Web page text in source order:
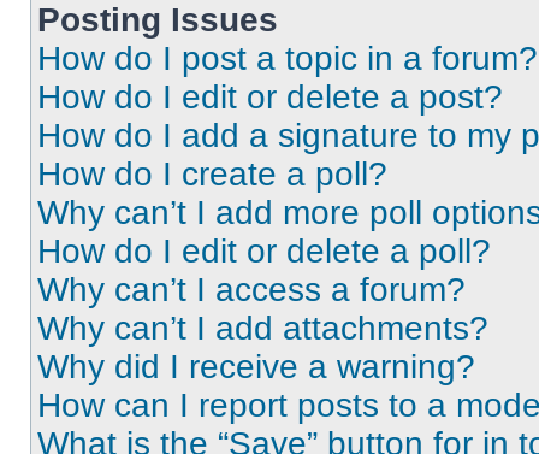
Posting Issues
How do I post a topic in a forum?
How do I edit or delete a post?
How do I add a signature to my
How do I create a poll?
Why can’t I add more poll
How do I edit or delete a poll?
Why can’t I access a forum?
Why can’t I add attachments?
Why did I receive a warning?
How can I report posts to a
What is the “Save” button for in